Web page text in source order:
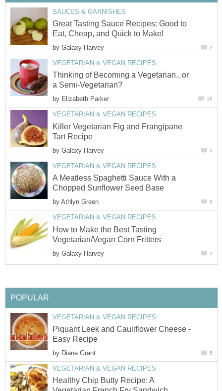
SAUCES & GARNISHES
Great Tasting Sauce Recipes: Good to
Eat, Cheap, and Quick to Make!
by Galaxy Harvey 2
VEGETARIAN & VEGAN RECIPES
Thinking of Becoming a Vegetarian...or
a Semi-Vegetarian?
by Elizabeth Parker 16
VEGETARIAN & VEGAN RECIPES
Killer Vegetarian Fig and Frangipane
Tart Recipe
by Galaxy Harvey 3
VEGETARIAN & VEGAN RECIPES
A Meatless Spaghetti Sauce With a
Chopped Sunflower Seed Base
by Athlyn Green 8
VEGETARIAN & VEGAN RECIPES
How to Make the Best Tasting
Vegetarian/Vegan Corn Fritters
by Galaxy Harvey 2
POPULAR
VEGETARIAN & VEGAN RECIPES
Piquant Leek and Cauliflower Cheese -
Easy Recipe
by Diana Grant 5
VEGETARIAN & VEGAN RECIPES
Healthy Chip Butty Recipe: A